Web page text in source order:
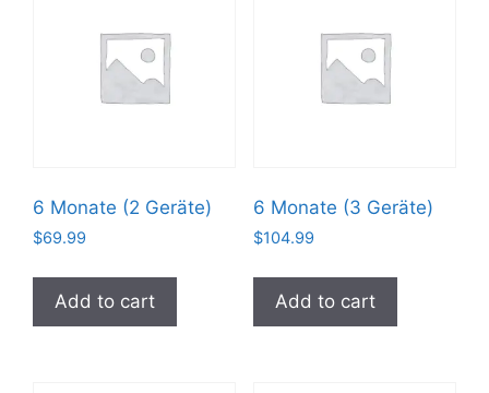
6 Monate (2 Geräte)
$69.99
Add to cart
6 Monate (3 Geräte)
$104.99
Add to cart